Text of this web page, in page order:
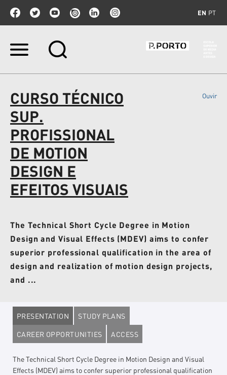
EN PT
Skip
to
navigation
CURSO TÉCNICO
SUP.
PROFISSIONAL
DE MOTION
DESIGN E
EFEITOS VISUAIS
Ouvir
The Technical Short Cycle Degree in Motion
Design and Visual Effects (MDEV) aims to confer
superior professional qualification in the area of
design and realization of motion design projects,
and ...
PRESENTATION
STUDY PLANS
CAREER OPPORTUNITIES
ACCESS
The Technical Short Cycle Degree in Motion Design and Visual
Effects (MDEV) aims to confer superior professional qualification